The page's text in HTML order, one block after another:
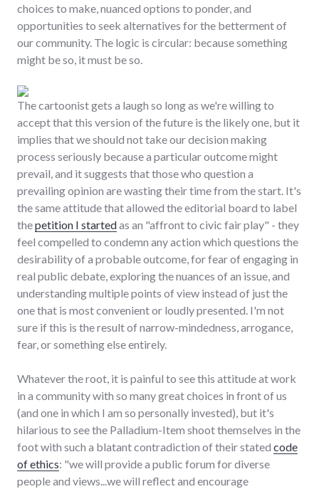
choices to make, nuanced options to ponder, and
opportunities to seek alternatives for the betterment of
our community. The logic is circular: because something
might be so, it must be so.
The cartoonist gets a laugh so long as we're willing to
accept that this version of the future is the likely one, but it
implies that we should not take our decision making
process seriously because a particular outcome might
prevail, and it suggests that those who question a
prevailing opinion are wasting their time from the start. It's
the same attitude that allowed the editorial board to label
thepetition I startedas an "affront to civic fair play" - they
feel compelled to condemn any action which questions the
desirability of a probable outcome, for fear of engaging in
real public debate, exploring the nuances of an issue, and
understanding multiple points of view instead of just the
one that is most convenient or loudly presented. I'm not
sure if this is the result of narrow-mindedness, arrogance,
fear, or something else entirely.
Whatever the root, it is painful to see this attitude at work
in a community with so many great choices in front of us
(and one in which I am so personally invested), but it's
hilarious to see the Palladium-Item shoot themselves in the
foot with such a blatant contradiction of their stated code
of ethics: "we will provide a public forum for diverse
people and views...we will reflect and encourage